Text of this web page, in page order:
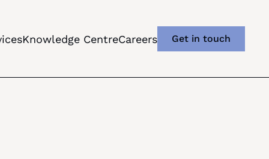
Knowledge CentreCareers Get in touch